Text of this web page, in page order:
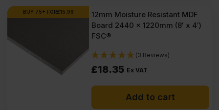
Ex
VAT
Inc
VAT).
Ex
VAT
Inc
VAT).
BUY 75+ FOR£15.96
12mm Moisture Resistant MDF
Board 2440 x 1220mm (8′ x 4′)
FSC®
(3 Reviews)
£18.35 Ex VAT
Add to cart